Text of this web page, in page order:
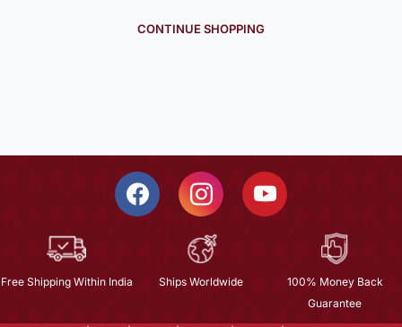
CONTINUE SHOPPING
Free Shipping Within India Ships Worldwide
100% Money Back
Guarantee